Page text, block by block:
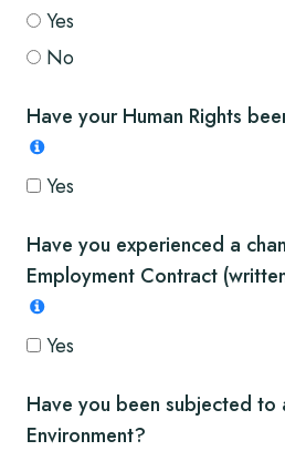
Yes
No
Have your Human Rights
Yes
Have you experienced a
Employment Contract
Yes
Have you been subjected
Environment?